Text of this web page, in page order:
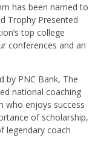
has been named to
Trophy Presented
top college
conferences and an
by PNC Bank, The
national coaching
who enjoys success
of scholarship,
legendary coach